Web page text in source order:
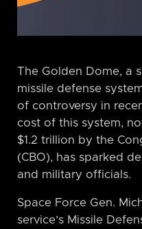
The Golden Dome, a
missile defense
of controversy in
cost of this system,
$1.2 trillion by the
(CBO), has sparked
and military officials.
Space Force Gen.
service’s Missile